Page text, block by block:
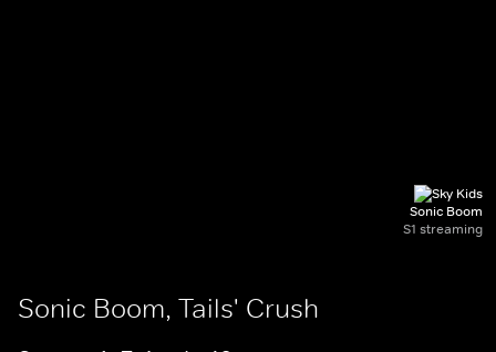
Sonic Boom
S1 streaming
Sonic Boom, Tails' Crush